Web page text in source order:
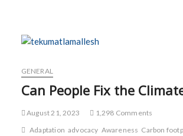
GENERAL
Can People Fix the
August 21, 2023
1,298 Comments
Adaptation advocacy Awareness Carbon